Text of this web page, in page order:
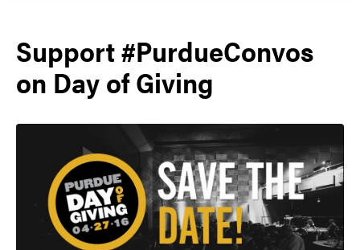
Support #PurdueConvos
on Day of Giving